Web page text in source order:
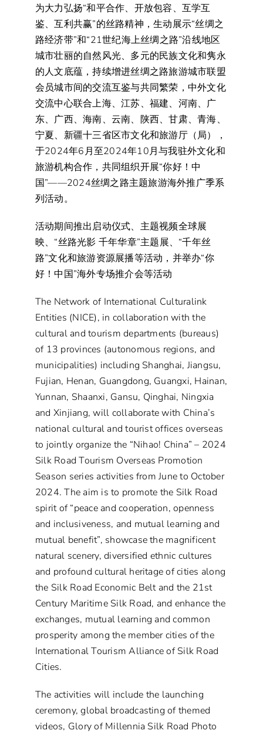
为大力弘扬“和平合作、开放包容、互学互
鉴、互利共赢”的丝路精神，生动展示“丝绸之
路经济带”和“21世纪海上丝绸之路”沿线地区
城市壮丽的自然风光、多元的民族文化和隽永
的人文底蕴，持续增进丝绸之路旅游城市联盟
会员城市间的交流互鉴与共同繁荣，中外文化
交流中心联合上海、江苏、福建、河南、广
东、广西、海南、云南、陕西、甘肃、青海、
宁夏、新疆十三省区市文化和旅游厅（局），
于2024年6月至2024年10月与我驻外文化和
旅游机构合作，共同组织开展“你好！中
国”——2024丝绸之路主题旅游海外推广季系
列活动。
活动期间推出启动仪式、主题视频全球展
映、“丝路光影 千年华章”主题展、“千年丝
路”文化和旅游资源展播等活动，并举办“你
好！中国”海外专场推介会等活动
The Network of International Culturalink
Entities (NICE), in collaboration with the
cultural and tourism departments (bureaus)
of 13 provinces (autonomous regions, and
municipalities) including Shanghai, Jiangsu,
Fujian, Henan, Guangdong, Guangxi, Hainan,
Yunnan, Shaanxi, Gansu, Qinghai, Ningxia
and Xinjiang, will collaborate with China’s
national cultural and tourist offices overseas
to jointly organize the “Nihao! China” – 2024
Silk Road Tourism Overseas Promotion
Season series activities from June to October
2024. The aim is to promote the Silk Road
spirit of “peace and cooperation, openness
and inclusiveness, and mutual learning and
mutual benefit”, showcase the magnificent
natural scenery, diversified ethnic cultures
and profound cultural heritage of cities along
the Silk Road Economic Belt and the 21st
Century Maritime Silk Road, and enhance the
exchanges, mutual learning and common
prosperity among the member cities of the
International Tourism Alliance of Silk Road
Cities.
The activities will include the launching
ceremony, global broadcasting of themed
videos, Glory of Millennia Silk Road Photo